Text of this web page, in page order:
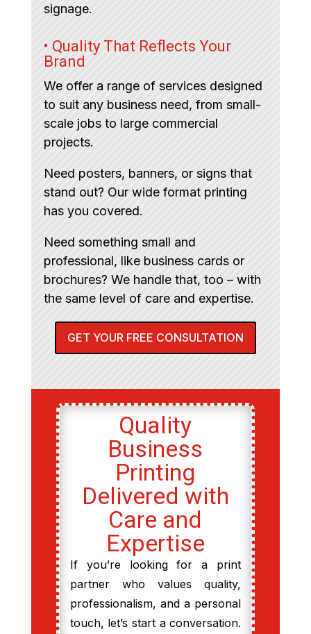
signage.
• Quality That Reflects Your
Brand
We offer a range of services designed
to suit any business need, from small-
scale jobs to large commercial
projects.
Need posters, banners, or signs that
stand out? Our wide format printing
has you covered.
Need something small and
professional, like business cards or
brochures? We handle that, too – with
the same level of care and expertise.
GET YOUR FREE CONSULTATION
Quality
Business
Printing
Delivered with
Care and
Expertise
If you’re looking for a print
partner who values quality,
professionalism, and a personal
touch, let’s start a conversation.